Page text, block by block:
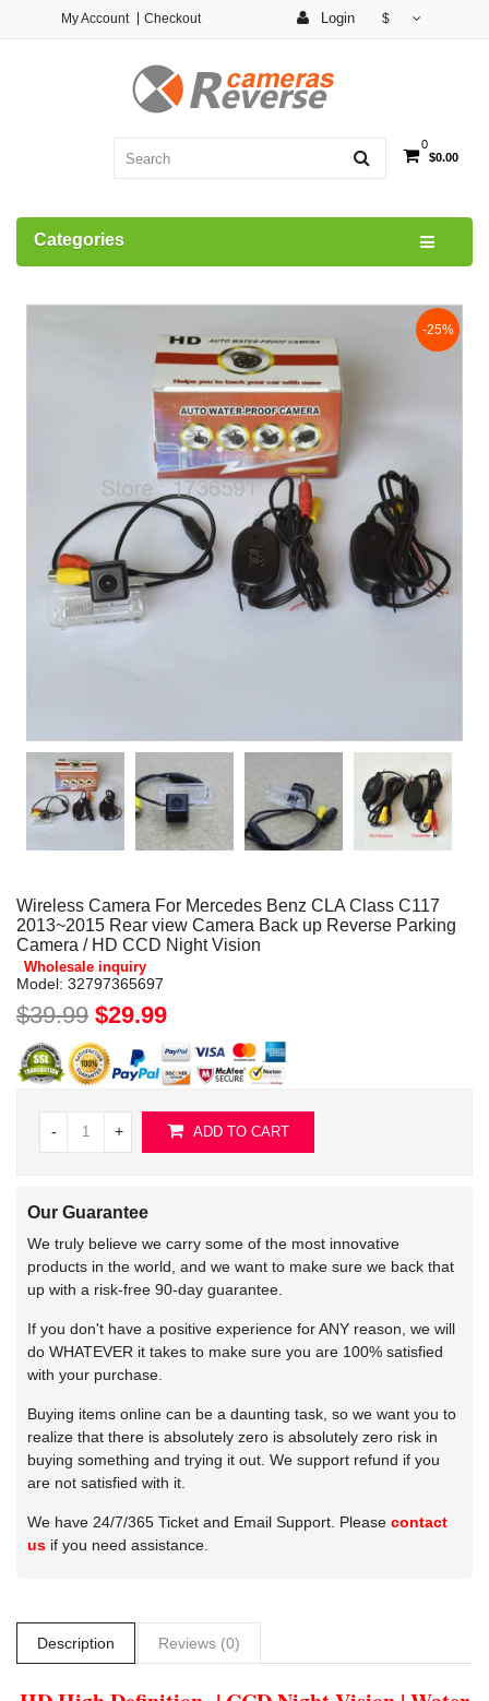
Login $
My Account Checkout
0
$0.00
Categories
-25%
Wireless Camera For Mercedes Benz CLA Class C117
2013~2015 Rear view Camera Back up Reverse Parking
Camera / HD CCD Night Vision
Wholesale inquiry
Model: 32797365697
$39.99 $29.99
- + ADD TO CART
Our Guarantee
We truly believe we carry some of the most innovative
products in the world, and we want to make sure we back that
up with a risk-free 90-day guarantee.
If you don't have a positive experience for ANY reason, we will
do WHATEVER it takes to make sure you are 100% satisfied
with your purchase.
Buying items online can be a daunting task, so we want you to
realize that there is absolutely zero is absolutely zero risk in
buying something and trying it out. We support refund if you
are not satisfied with it.
We have 24/7/365 Ticket and Email Support. Please contact
us if you need assistance.
Description Reviews (0)